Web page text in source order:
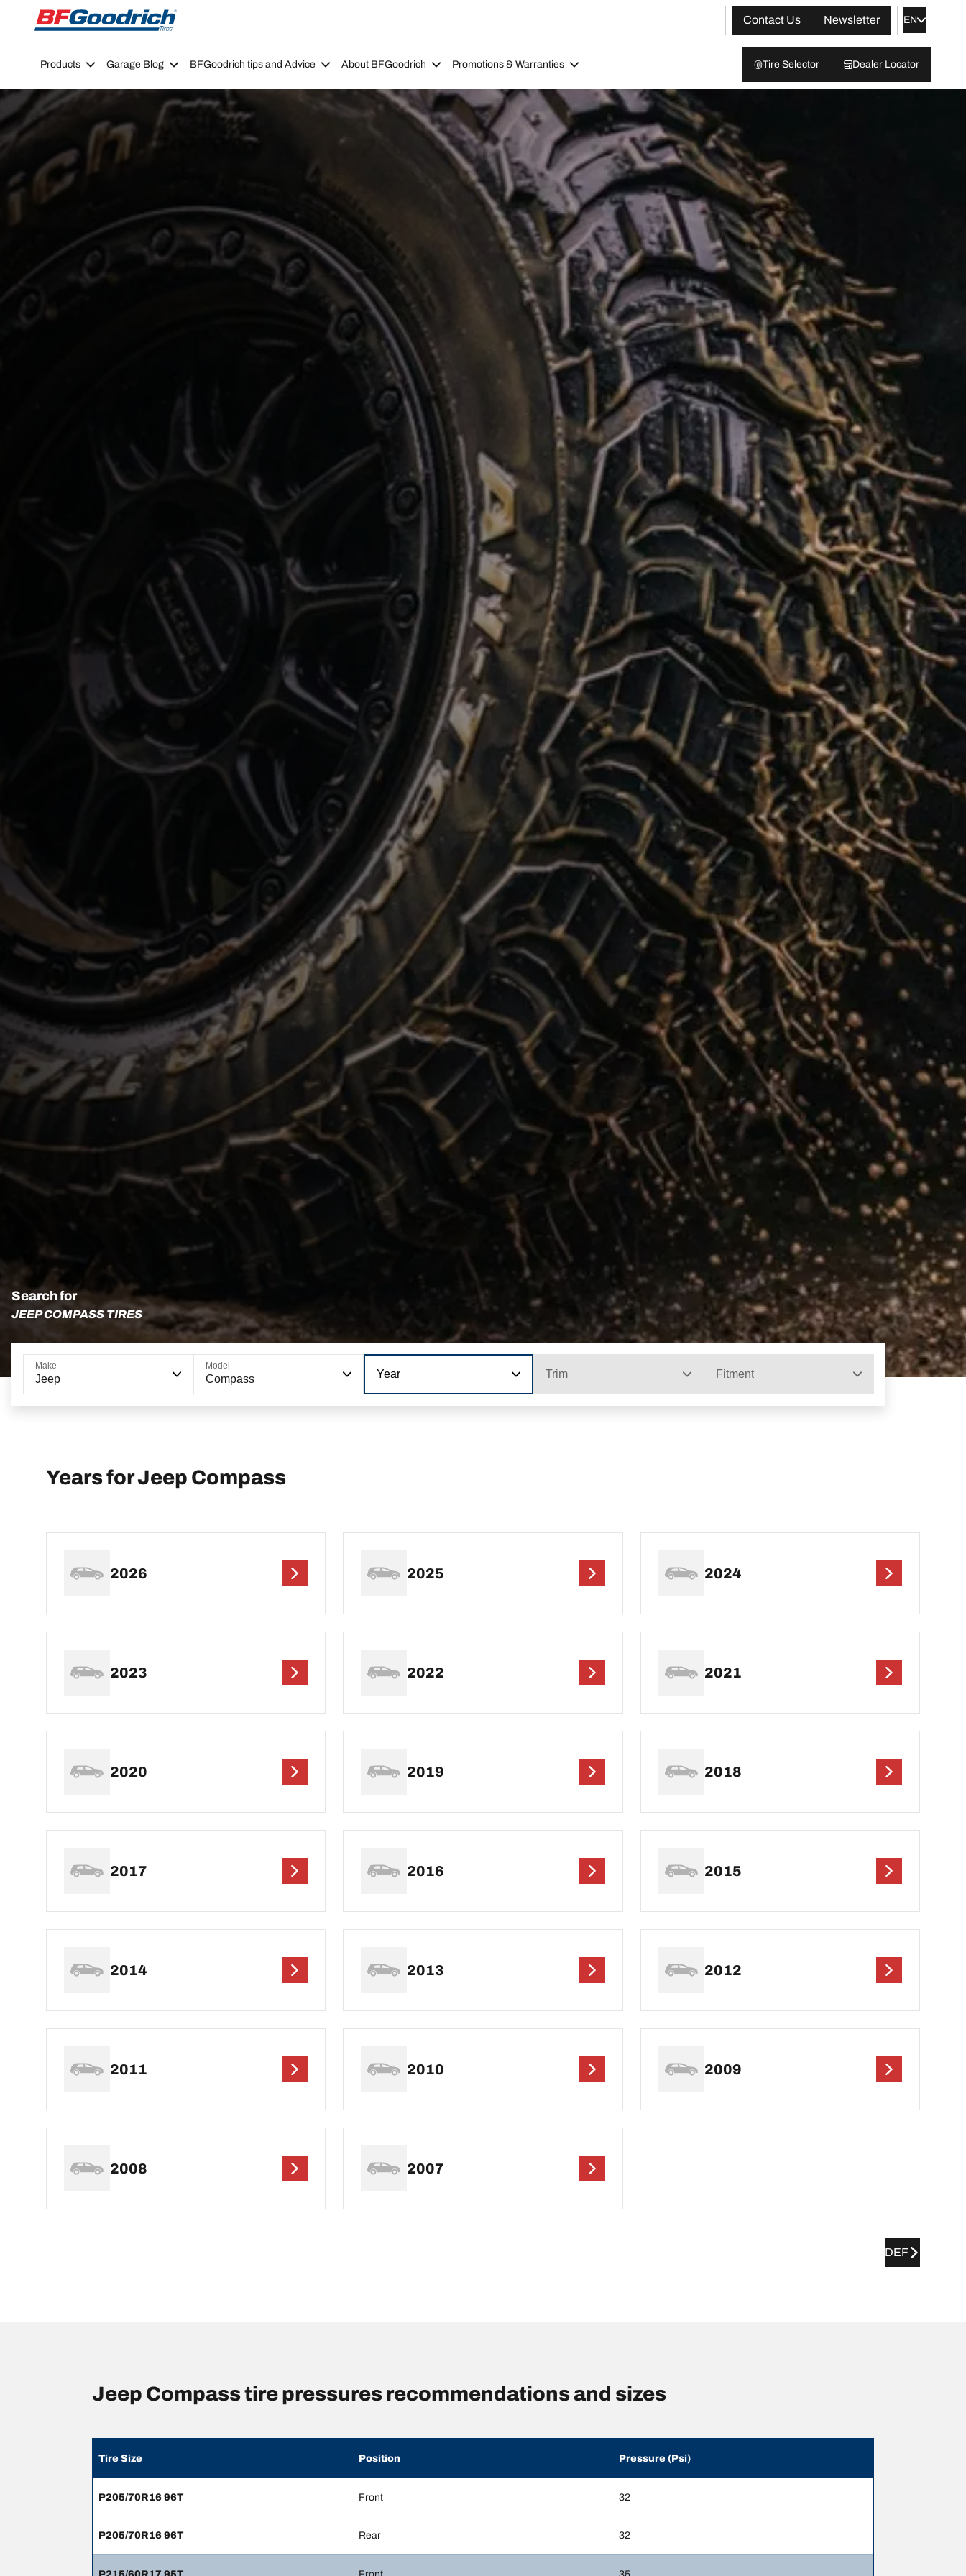
Go to page content
Go to page navigation
Contact Us
Newsletter EN
Products Garage Blog BFGoodrich tips and Advice About BFGoodrich Promotions & Warranties Tire Selector Dealer Locator
Search for
JEEP COMPASS TIRES
Make
Jeep
Model
Compass Year Trim Fitment
Years for Jeep Compass
2026 2025 2024
2023 2022 2021
2020 2019 2018
2017 2016 2015
2014 2013 2012
2011 2010 2009
2008 2007
DEF
Jeep Compass tire pressures recommendations and sizes
Tire Size Position Pressure (Psi)
P205/70R16 96T Front 32
P205/70R16 96T Rear 32